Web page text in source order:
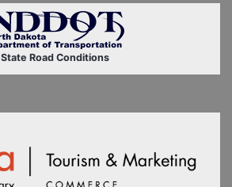
State Road Conditions